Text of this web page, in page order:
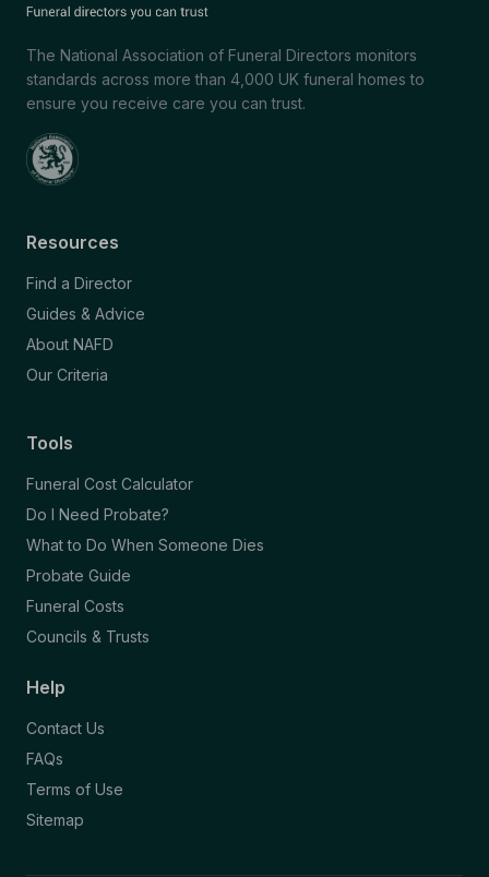
The National Association of Funeral Directors monitors
standards across more than 4,000 UK funeral homes to
ensure you receive care you can trust.
Resources
Find a Director
Guides & Advice
About NAFD
Our Criteria
Tools
Funeral Cost Calculator
Do I Need Probate?
What to Do When Someone Dies
Probate Guide
Funeral Costs
Councils & Trusts
Help
Contact Us
FAQs
Terms of Use
Sitemap